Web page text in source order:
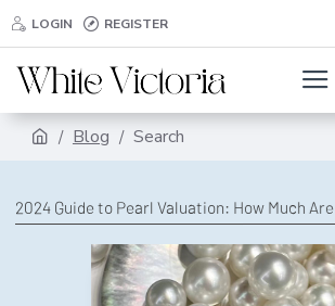
LOGIN REGISTER
Blog Search
2024 Guide to Pearl Valuation: How Much